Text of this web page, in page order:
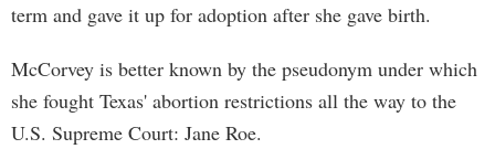
term and gave it up for adoption after she gave birth.
McCorvey is better known by the pseudonym under which
she fought Texas' abortion restrictions all the way to the
U.S. Supreme Court: Jane Roe.